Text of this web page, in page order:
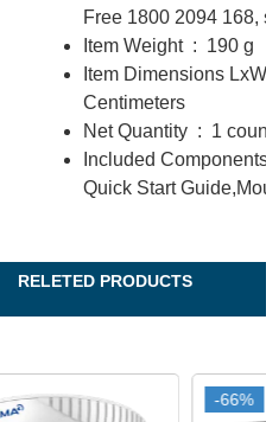
Free 1800 2094
Item Weight ‏ : ‎ 190 g
Centimeters
Net Quantity ‏ : ‎ 1
Quick Start
RELETED PRODUCTS
-66%
-66%